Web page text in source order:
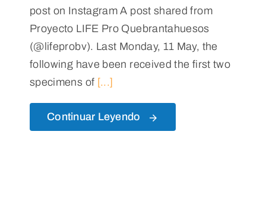
post on Instagram A post shared from
Proyecto LIFE Pro Quebrantahuesos
(@lifeprobv). Last Monday, 11 May, the
following have been received the first two
specimens of [...]
Continuar Leyendo